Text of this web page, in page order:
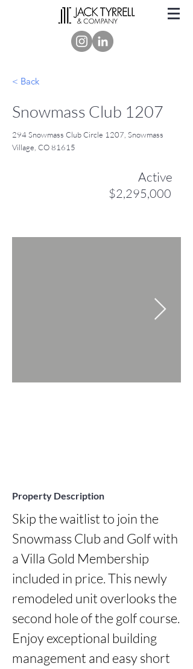
< Back
Snowmass Club 1207
294 Snowmass Club Circle 1207, Snowmass
Village, CO 81615
Active
$2,295,000
Property Description
Skip the waitlist to join the
Snowmass Club and Golf with
a Villa Gold Membership
included in price. This newly
remodeled unit overlooks the
second hole of the golf course.
Enjoy exceptional building
management and easy short